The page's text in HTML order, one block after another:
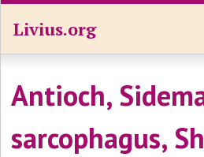
Livius.org
Antioch,
sarcophagus,